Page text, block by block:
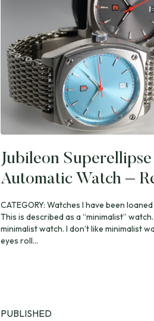
Jubileon Superellipse
Automatic Watch –
CATEGORY: Watches I have been
This is described as a “minimalist”
minimalist watch. I don’t like minimalist
eyes roll...
PUBLISHED